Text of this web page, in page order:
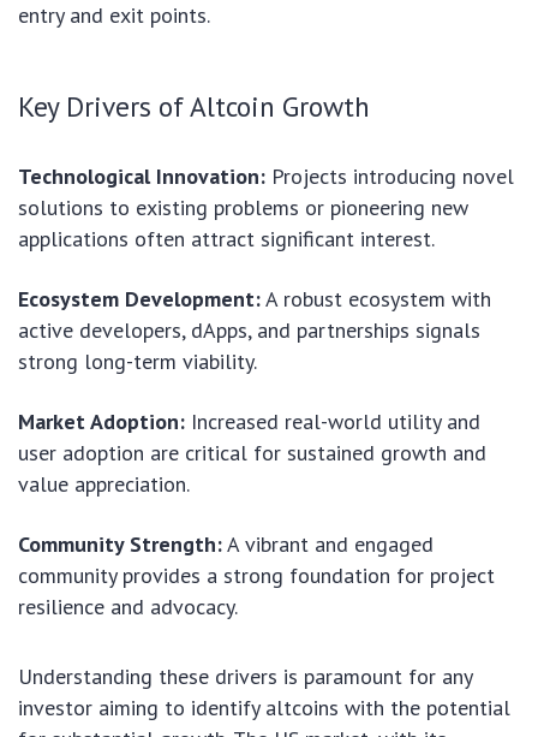
entry and exit points.
Key Drivers of Altcoin Growth
Technological Innovation: Projects introducing novel
solutions to existing problems or pioneering new
applications often attract significant interest.
Ecosystem Development:A robust ecosystem with
active developers, dApps, and partnerships signals
strong long-term viability.
Market Adoption: Increased real-world utility and
user adoption are critical for sustained growth and
value appreciation.
Community Strength:A vibrant and engaged
community provides a strong foundation for project
resilience and advocacy.
Understanding these drivers is paramount for any
investor aiming to identify altcoins with the potential